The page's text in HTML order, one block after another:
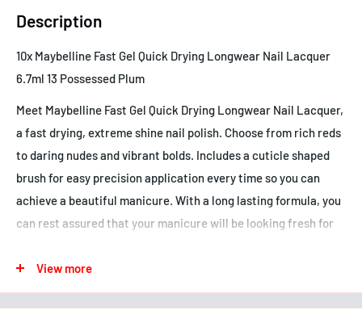
Description
10x Maybelline Fast Gel Quick Drying Longwear Nail Lacquer
6.7ml 13 Possessed Plum
Meet Maybelline Fast Gel Quick Drying Longwear Nail Lacquer,
a fast drying, extreme shine nail polish. Choose from rich reds
to daring nudes and vibrant bolds. Includes a cuticle shaped
brush for easy precision application every time so you can
achieve a beautiful manicure. With a long lasting formula, you
can rest assured that your manicure will be looking fresh for
- Fast drying, long lasting formula
View more